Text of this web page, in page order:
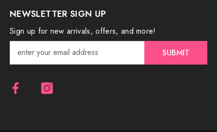
NEWSLETTER SIGN UP
Sign up for new arrivals, offers, and more!
SUBMIT